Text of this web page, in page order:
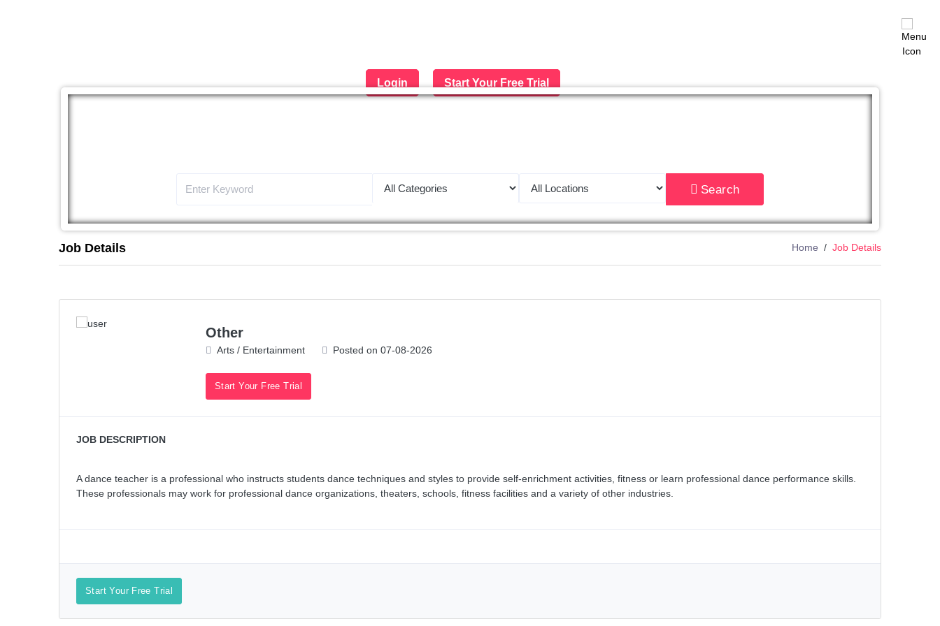
Login Start Your Free Trial
Search
Job Details Home Job Details
Other
Arts / Entertainment Posted on 07-08-2026
Start Your Free Trial
JOB DESCRIPTION
A dance teacher is a professional who instructs students dance techniques and styles to provide self-enrichment activities, fitness or learn professional dance performance skills.
These professionals may work for professional dance organizations, theaters, schools, fitness facilities and a variety of other industries.
Start Your Free Trial